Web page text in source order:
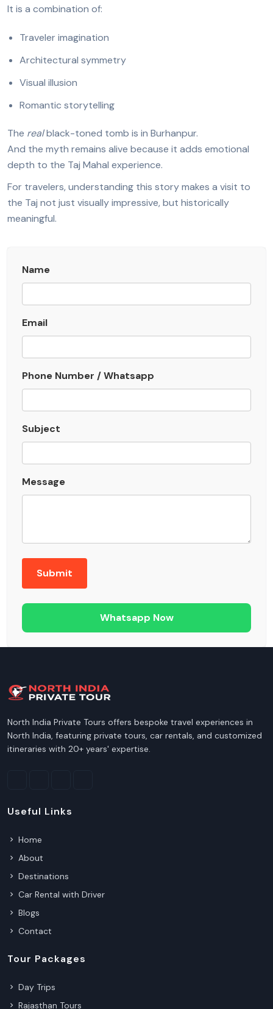
It is a combination of:
Traveler imagination
Architectural symmetry
Visual illusion
Romantic storytelling
The realblack-toned tomb is in Burhanpur.
And the myth remains alive because it adds emotional
depth to the Taj Mahal experience.
For travelers, understanding this story makes a visit to
the Taj not just visually impressive, but historically
meaningful.
Name
Email
Phone Number / Whatsapp
Subject
Message
Whatsapp Now
North India Private Tours offers bespoke travel experiences in
North India, featuring private tours, car rentals, and customized
itineraries with 20+ years' expertise.
Useful Links
Home
About
Destinations
Car Rental with Driver
Blogs
Contact
Tour Packages
Day Trips
Rajasthan Tours